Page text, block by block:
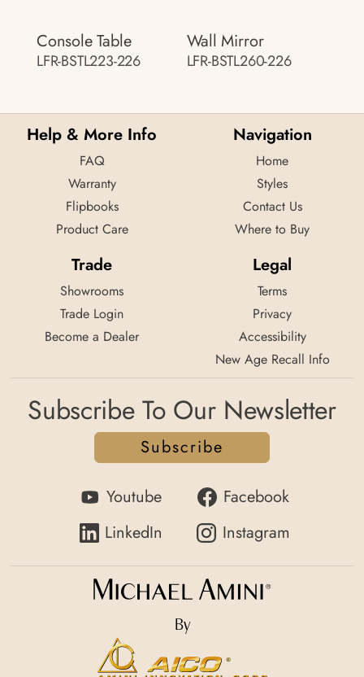
Console Table
LFR-BSTL223-226
Wall Mirror
LFR-BSTL260-226
Help & More Info
FAQ
Warranty
Flipbooks
Product Care
Navigation
Home
Styles
Contact Us
Where to Buy
Trade
Showrooms
Trade Login
Become a Dealer
Legal
Terms
Privacy
Accessibility
New Age Recall Info
Subscribe To Our Newsletter
Subscribe
Youtube
Facebook
LinkedIn
Instagram
By